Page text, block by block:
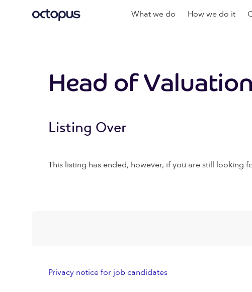
What we do How we do it
Head of
Listing Over
This listing has ended, however, if you are still looking
Privacy notice for job candidates